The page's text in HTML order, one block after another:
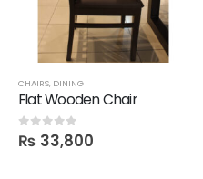
SALE
CHAIRS, DINING
Flat Wooden Chair
0out of 5
₨ 33,800